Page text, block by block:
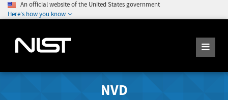
An official website of the United States government
Here's how you know
NVD